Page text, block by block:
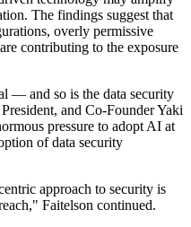
The findings suggest that
overly permissive
contributing to the exposure
— and so is the data security
and Co-Founder Yaki
pressure to adopt AI at
of data security
approach to security is
Faitelson continued.